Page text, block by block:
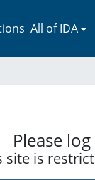
All of IDA
Please
site is